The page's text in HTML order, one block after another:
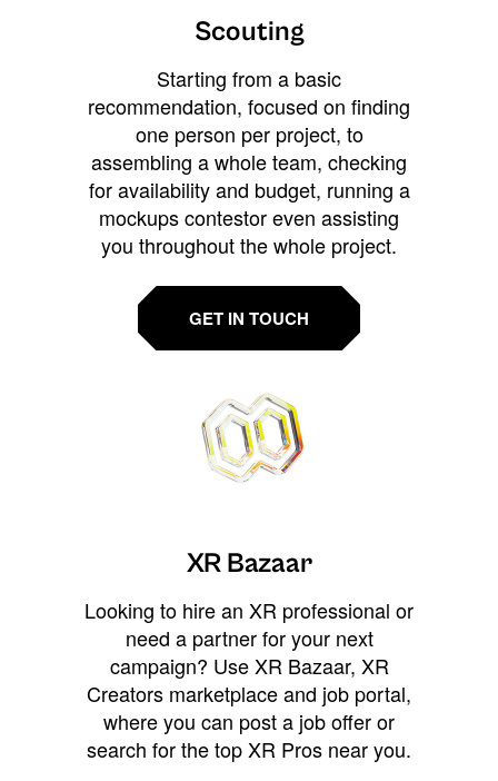
Scouting
Starting from a basic
recommendation, focused on finding
one person per project, to
assembling a whole team, checking
for availability and budget, running a
mockups contestor even assisting
you throughout the whole project.
GET IN TOUCH
XR Bazaar
Looking to hire an XR professional or
need a partner for your next
campaign? Use XR Bazaar, XR
Creators marketplace and job portal,
where you can post a job offer or
search for the top XR Pros near you.